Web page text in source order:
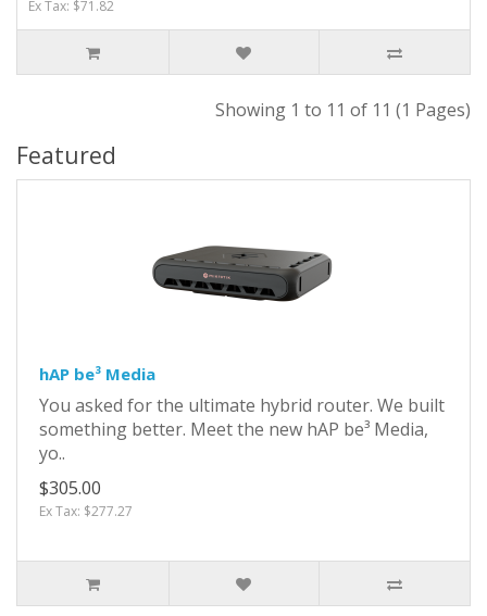
Ex Tax: $71.82
Showing 1 to 11 of 11 (1 Pages)
Featured
hAP be³ Media
You asked for the ultimate hybrid router. We built
something better. Meet the new hAP be³ Media,
yo..
$305.00
Ex Tax: $277.27